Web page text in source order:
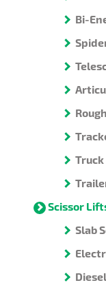
Bi-
Scissor
Slab
Diesel